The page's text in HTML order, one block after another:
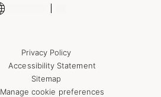
Privacy Policy
Accessibility Statement
Sitemap
Manage cookie preferences